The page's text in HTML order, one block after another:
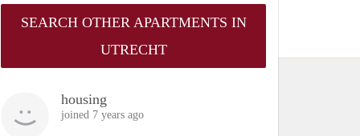
SEARCH OTHER APARTMENTS IN
UTRECHT
housing
joined 7 years ago